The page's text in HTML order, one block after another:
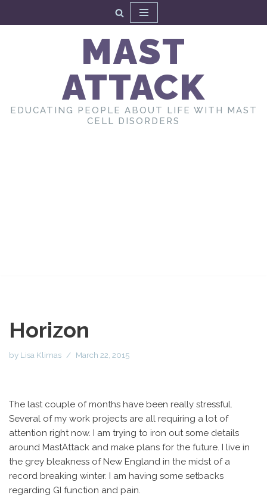
MAST
ATTACK
EDUCATING PEOPLE ABOUT LIFE WITH MAST
CELL DISORDERS
Horizon
by Lisa Klimas March 22, 2015
The last couple of months have been really stressful.
Several of my work projects are all requiring a lot of
attention right now. I am trying to iron out some details
around MastAttack and make plans for the future. I live in
the grey bleakness of New England in the midst of a
record breaking winter. I am having some setbacks
regarding GI function and pain.